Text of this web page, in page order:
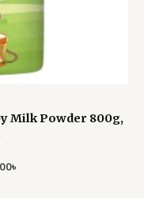
Milk Powder 800g,
৳